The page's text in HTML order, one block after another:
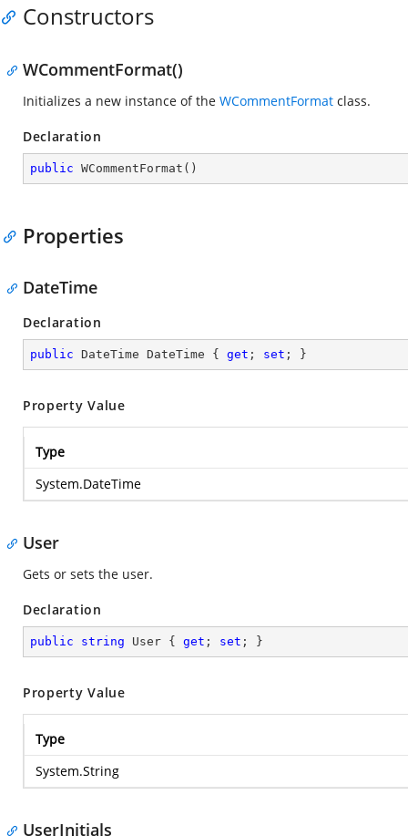
Constructors
WCommentFormat()
Initializes a new instance of the WCommentFormat class.
Declaration
public WCommentFormat ( )
Properties
DateTime
Declaration
public DateTime DateTime { get ; set ; }
Property Value
Type
System.DateTime
User
Gets or sets the user.
Declaration
public string User { get ; set ; }
Property Value
Type
System.String
UserInitials